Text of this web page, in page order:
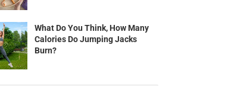
What Do You Think, How Many
Calories Do Jumping Jacks
Burn?